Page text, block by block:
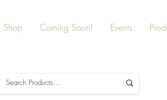
Shop Coming Soon! Events